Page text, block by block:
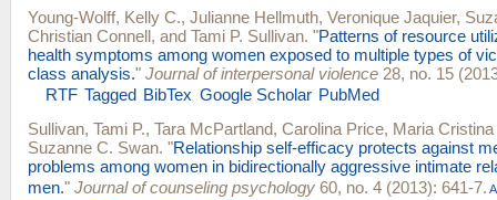
Young-Wolff, Kelly C., Julianne Hellmuth, Veronique Jaquier,
Christian Connell, and Tami P. Sullivan. "Patterns of resource
health symptoms among women exposed to multiple types of
class analysis." Journal of interpersonal violence 28, no. 15
RTF Tagged BibTex Google Scholar PubMed
Sullivan, Tami P., Tara McPartland, Carolina Price, Maria
Suzanne C. Swan. "Relationship self-efficacy protects against
problems among women in bidirectionally aggressive intimate
men." Journal of counseling psychology 60, no. 4 (2013): 641-7.